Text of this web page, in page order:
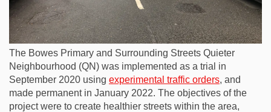
The Bowes Primary and Surrounding Streets Quieter
Neighbourhood (QN) was implemented as a trial in
September 2020 using experimental traffic orders, and
made permanent in January 2022. The objectives of the
project were to create healthier streets within the area,